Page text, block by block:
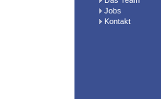
Jobs
Kontakt